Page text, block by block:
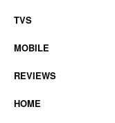
TVS
MOBILE
REVIEWS
HOME